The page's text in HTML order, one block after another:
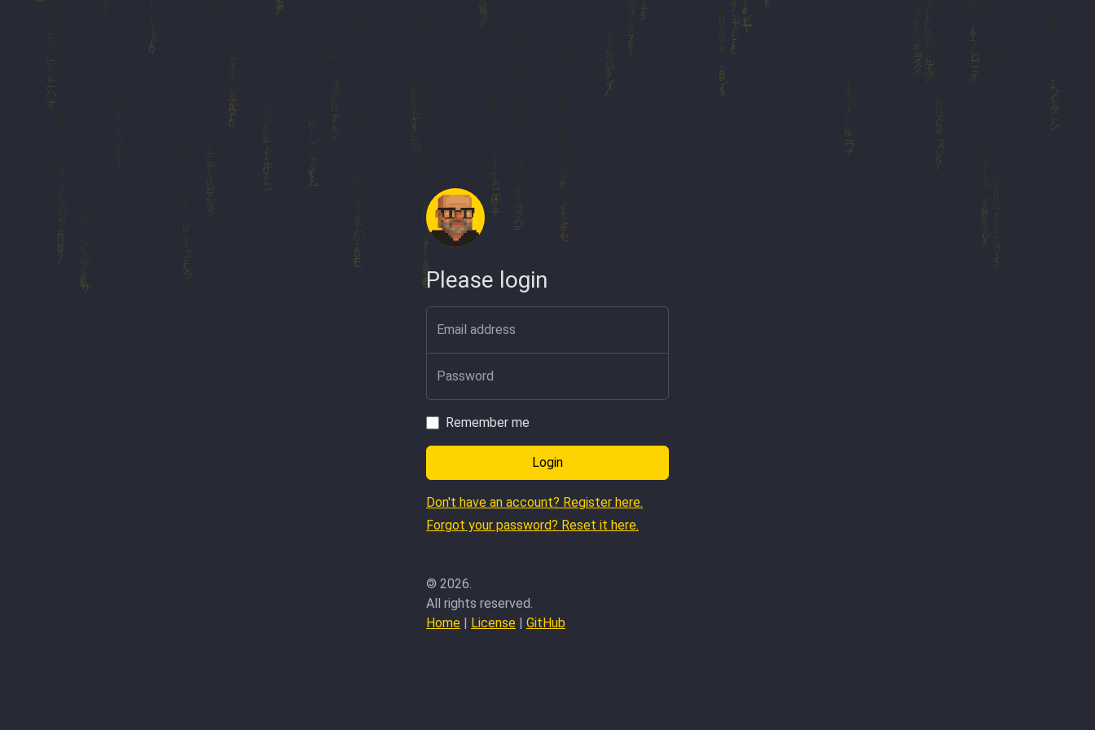
Please login
Email address
Password
Remember me
Login
Don't have an account? Register here.
Forgot your password? Reset it here.
© 2026.
All rights reserved.
Home | License | GitHub